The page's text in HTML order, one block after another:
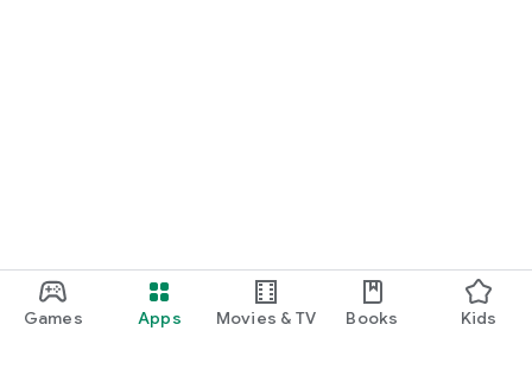
Games Apps Movies & TV Books Kids